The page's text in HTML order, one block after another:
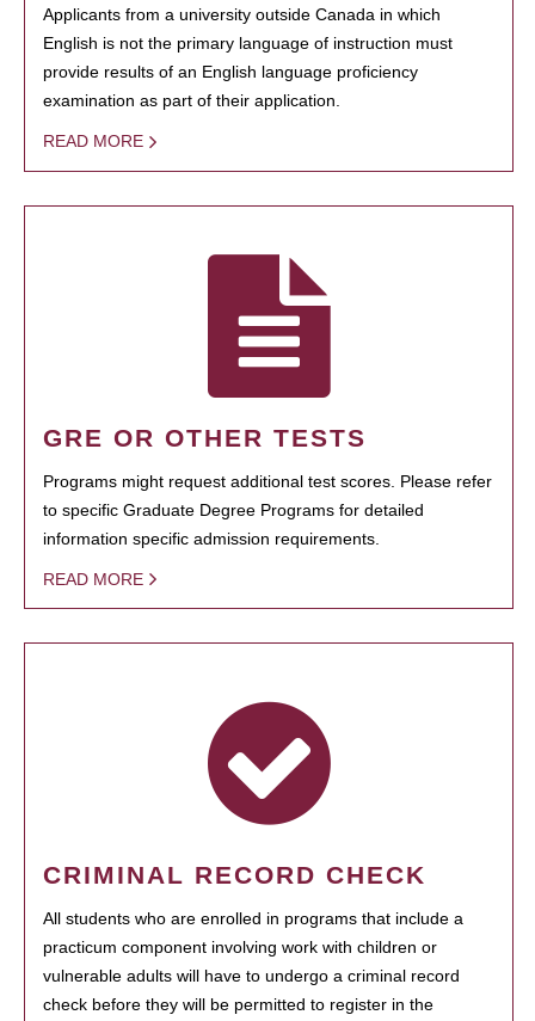
Applicants from a university outside Canada in which
English is not the primary language of instruction must
provide results of an English language proficiency
examination as part of their application.
READ MORE
GRE OR OTHER TESTS
Programs might request additional test scores. Please refer
to specific Graduate Degree Programs for detailed
information specific admission requirements.
READ MORE
CRIMINAL RECORD CHECK
All students who are enrolled in programs that include a
practicum component involving work with children or
vulnerable adults will have to undergo a criminal record
check before they will be permitted to register in the